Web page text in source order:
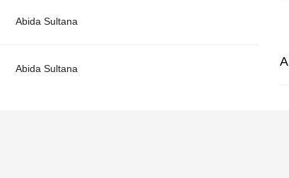
Abida Sultana
Abida Sultana